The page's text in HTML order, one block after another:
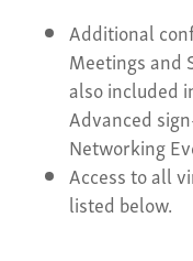
Additional
Meetings and
also included
Advanced
Networking
Access to all
listed below.